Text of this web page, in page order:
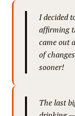
I decided
affirming
came out
of
sooner!
The last